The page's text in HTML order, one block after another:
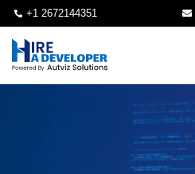
+1 2672144351